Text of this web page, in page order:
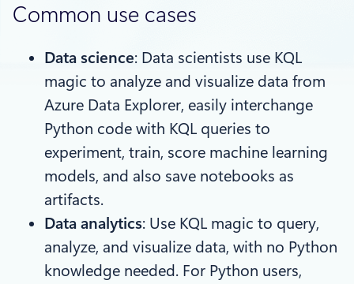
Common use cases
Data science: Data scientists use KQL
magic to analyze and visualize data from
Azure Data Explorer, easily interchange
Python code with KQL queries to
experiment, train, score machine learning
models, and also save notebooks as
artifacts.
Data analytics: Use KQL magic to query,
analyze, and visualize data, with no Python
knowledge needed. For Python users,